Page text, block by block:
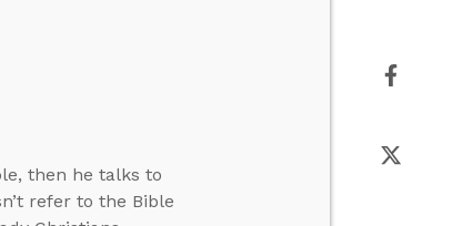
then he talks to
refer to the Bible